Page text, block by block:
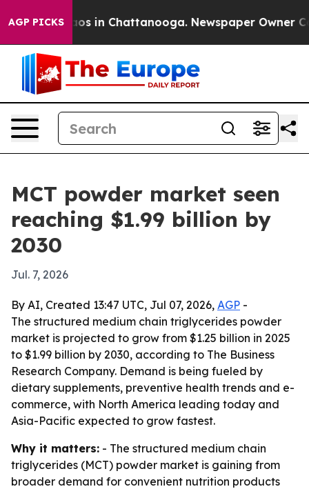
AGP PICKS
Chaos in Chattanooga. Newspaper Owner
MCT powder market seen
reaching $1.99 billion by
2030
Jul. 7, 2026
By AI, Created 13:47 UTC, Jul 07, 2026, AGP -
The structured medium chain triglycerides powder
market is projected to grow from $1.25 billion in 2025
to $1.99 billion by 2030, according to The Business
Research Company. Demand is being fueled by
dietary supplements, preventive health trends and e-
commerce, with North America leading today and
Asia-Pacific expected to grow fastest.
Why it matters: - The structured medium chain
triglycerides (MCT) powder market is gaining from
broader demand for convenient nutrition products